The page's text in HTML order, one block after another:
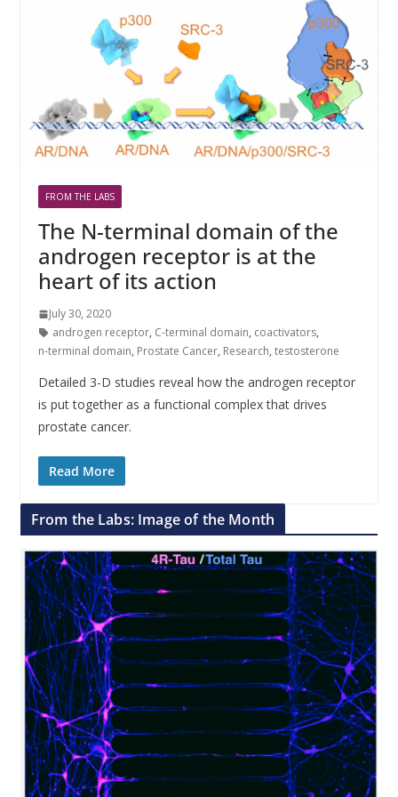
FROM THE LABS
The N-terminal domain of the
androgen receptor is at the
heart of its action
July 30, 2020
androgen receptor, C-terminal domain, coactivators,
n-terminal domain, Prostate Cancer, Research, testosterone
Detailed 3-D studies reveal how the androgen receptor
is put together as a functional complex that drives
prostate cancer.
Read More
From the Labs: Image of the Month